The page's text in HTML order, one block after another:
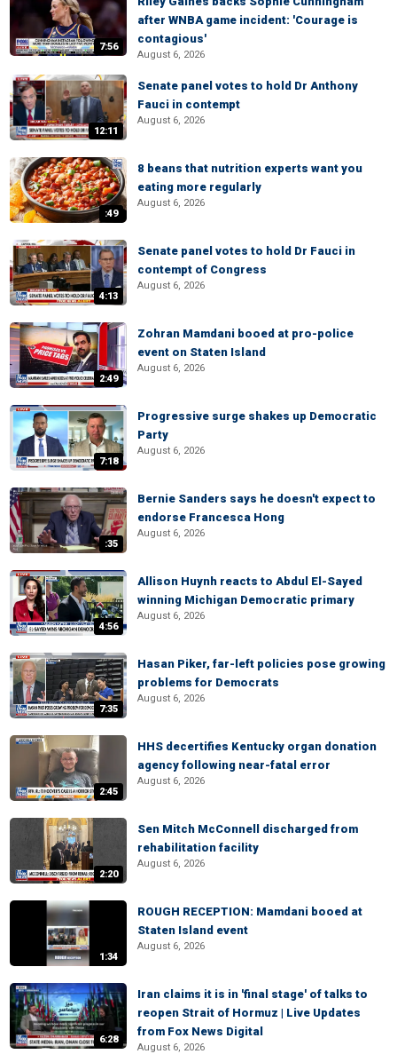
7:56
after WNBA game incident: 'Courage is
contagious'
August 6, 2026
12:11
Senate panel votes to hold Dr Anthony
Fauci in contempt
August 6, 2026
:49
8 beans that nutrition experts want you
eating more regularly
August 6, 2026
4:13
Senate panel votes to hold Dr Fauci in
contempt of Congress
August 6, 2026
2:49
Zohran Mamdani booed at pro-police
event on Staten Island
August 6, 2026
7:18
Progressive surge shakes up Democratic
Party
August 6, 2026
:35
Bernie Sanders says he doesn't expect to
endorse Francesca Hong
August 6, 2026
4:56
Allison Huynh reacts to Abdul El-Sayed
winning Michigan Democratic primary
August 6, 2026
7:35
Hasan Piker, far-left policies pose growing
problems for Democrats
August 6, 2026
2:45
HHS decertifies Kentucky organ donation
agency following near-fatal error
August 6, 2026
2:20
Sen Mitch McConnell discharged from
rehabilitation facility
August 6, 2026
1:34
ROUGH RECEPTION: Mamdani booed at
Staten Island event
August 6, 2026
6:28
Iran claims it is in 'final stage' of talks to
reopen Strait of Hormuz | Live Updates
from Fox News Digital
August 6, 2026